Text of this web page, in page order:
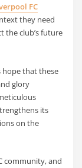
FC
they need
the club’s future
hope that these
glory
its
on the
community, and